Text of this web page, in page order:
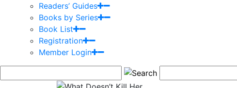
Readers’ Guides
Books by Series
Book List
Registration
Member Login